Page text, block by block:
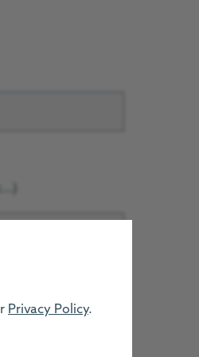
Privacy Policy.